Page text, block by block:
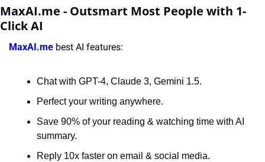
MaxAI.me - Outsmart Most People with 1-
Click AI
MaxAI.me best AI features:
Chat with GPT-4, Claude 3, Gemini 1.5.
Perfect your writing anywhere.
Save 90% of your reading & watching time with AI
summary.
Reply 10x faster on email & social media.